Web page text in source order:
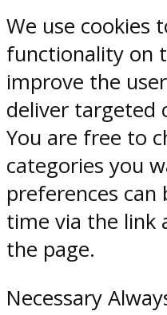
We use cookies
functionality on
improve the
deliver targeted
You are free to
categories you
preferences can
time via the
the page.
Necessary